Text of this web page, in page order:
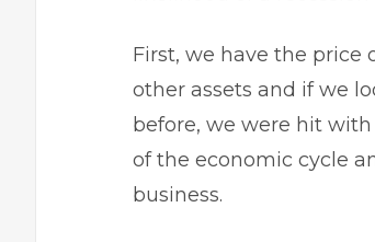
First, we have the price
other assets and if we
before, we were hit
of the economic cycle
business.